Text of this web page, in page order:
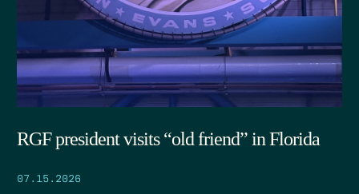
RGF president visits “old friend” in Florida
07.15.2026